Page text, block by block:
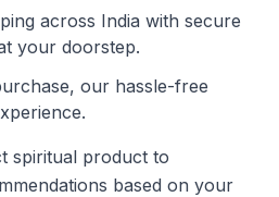
across India with secure
your doorstep.
our hassle-free
spiritual product to
based on your